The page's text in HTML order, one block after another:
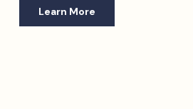
Learn More